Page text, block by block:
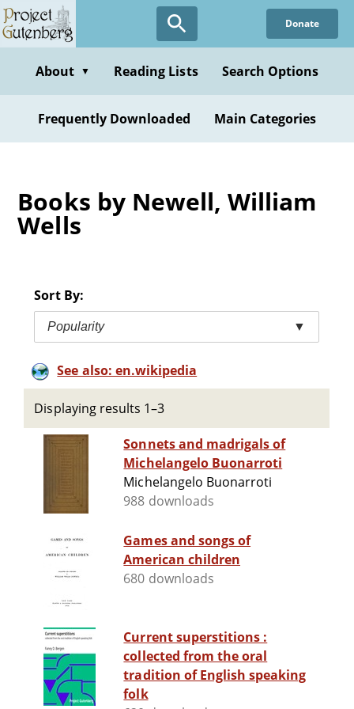
Skip
to
content
Donate
About ▼ Reading Lists Search Options
Frequently Downloaded Main Categories
Books by Newell, William
Wells
Sort By:
Popularity ▼
See also: en.wikipedia
Displaying results 1–3
Sonnets and madrigals of
Michelangelo Buonarroti
Michelangelo Buonarroti
988 downloads
Games and songs of
American children
680 downloads
Current superstitions :
collected from the oral
tradition of English speaking
folk